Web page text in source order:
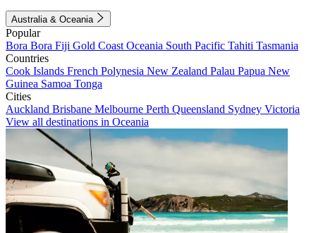
Australia & Oceania
Popular
Bora Bora Fiji Gold Coast Oceania South Pacific Tahiti Tasmania
Countries
Cook Islands French Polynesia New Zealand Palau Papua New
Guinea Samoa Tonga
Cities
Auckland Brisbane Melbourne Perth Queensland Sydney Victoria
View all destinations in Oceania